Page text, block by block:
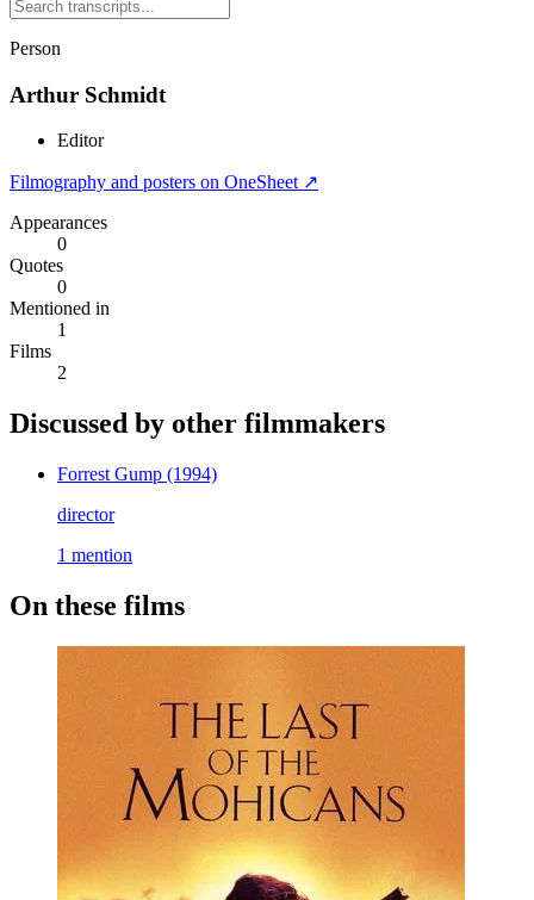
Person
Arthur Schmidt
Editor
Filmography and posters on OneSheet ↗
Appearances
0
Quotes
0
Mentioned in
1
Films
2
Discussed by other filmmakers
Forrest Gump (1994)
director
1 mention
On these films